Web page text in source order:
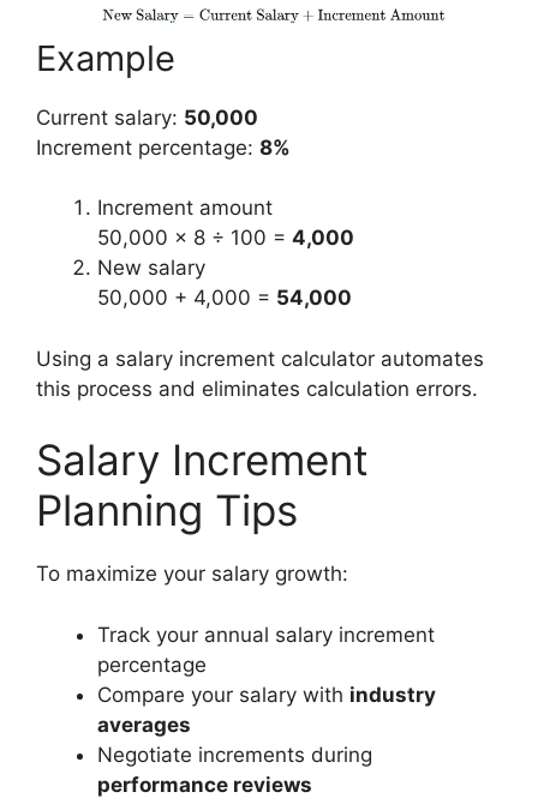
Example
Current salary: 50,000
Increment percentage: 8%
Increment amount
50,000 × 8 ÷ 100 = 4,000
New salary
50,000 + 4,000 = 54,000
Using a salary increment calculator automates
this process and eliminates calculation errors.
Salary Increment
Planning Tips
To maximize your salary growth:
Track your annual salary increment
percentage
Compare your salary with industry
averages
Negotiate increments during
performance reviews